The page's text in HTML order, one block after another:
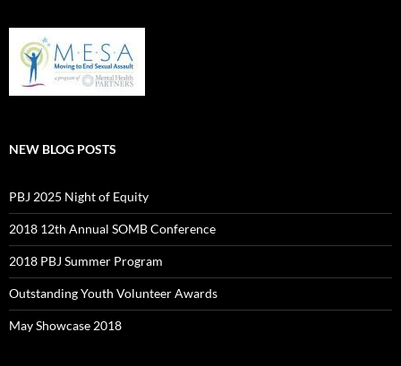
NEW BLOG POSTS
PBJ 2025 Night of Equity
2018 12th Annual SOMB Conference
2018 PBJ Summer Program
Outstanding Youth Volunteer Awards
May Showcase 2018